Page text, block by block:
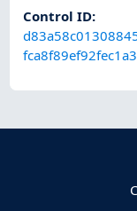
Control ID:
fca8f89ef92fec1a3